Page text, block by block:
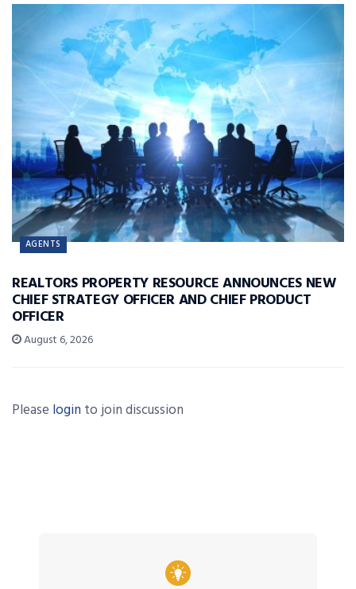
AGENTS
REALTORS PROPERTY RESOURCE ANNOUNCES NEW
CHIEF STRATEGY OFFICER AND CHIEF PRODUCT
OFFICER
August 6, 2026
Please login to join discussion